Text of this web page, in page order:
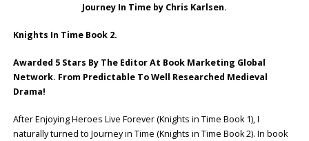
Journey In Time by Chris Karlsen.
Knights In Time Book 2.
Awarded 5 Stars By The Editor At Book Marketing Global
Network. From Predictable To Well Researched Medieval
Drama!
After Enjoying Heroes Live Forever (Knights in Time Book 1), I
naturally turned to Journey in Time (Knights in Time Book 2). In book